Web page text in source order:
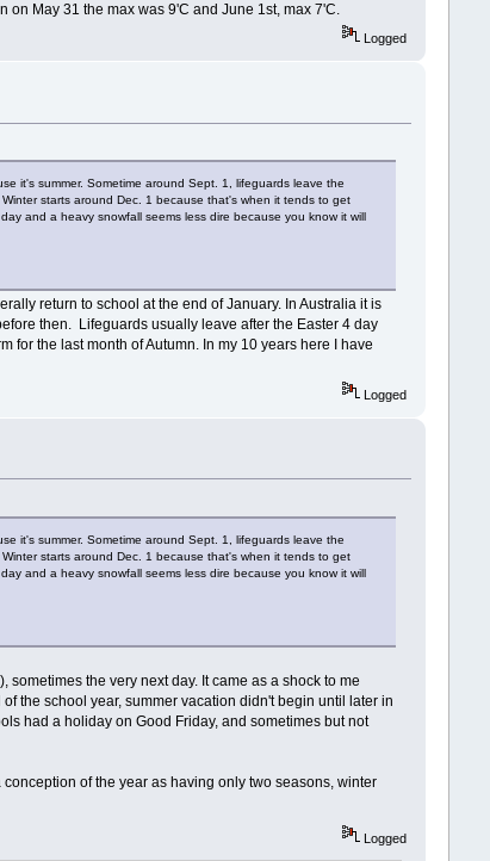
on May 31 the max was 9'C and June 1st, max 7'C.
Logged
it's summer. Sometime around Sept. 1, lifeguards leave the
starts around Dec. 1 because that's when it tends to get
and a heavy snowfall seems less dire because you know it will
return to school at the end of January. In Australia it is
then. Lifeguards usually leave after the Easter 4 day
for the last month of Autumn. In my 10 years here I have
Logged
it's summer. Sometime around Sept. 1, lifeguards leave the
starts around Dec. 1 because that's when it tends to get
and a heavy snowfall seems less dire because you know it will
the very next day. It came as a shock to me
the school year, summer vacation didn't begin until later in
had a holiday on Good Friday, and sometimes but not
of the year as having only two seasons, winter
Logged